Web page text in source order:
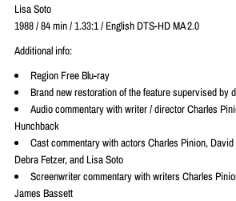
Lisa Soto
1988 / 84 min / 1.33:1 / English DTS-HD MA 2.0
Additional info:
Region Free Blu-ray
Brand new restoration of the feature supervised by
Audio commentary with writer / director Charles
Hunchback
Cast commentary with actors Charles Pinion,
Debra Fetzer, and Lisa Soto
Screenwriter commentary with writers Charles
James Bassett